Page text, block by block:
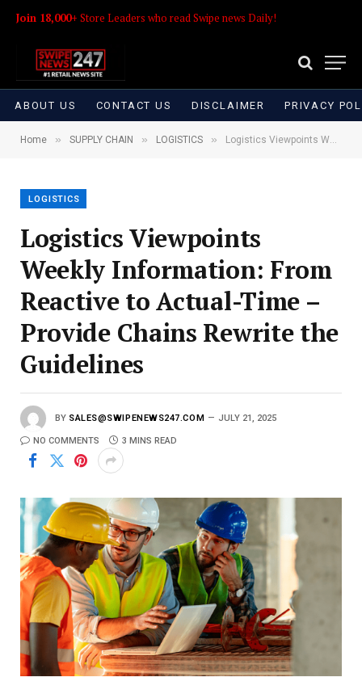
Join 18,000+ Store Leaders who read Swipe news Daily!
ABOUT US CONTACT US DISCLAIMER PRIVACY
Home » SUPPLY CHAIN » LOGISTICS » Logistics Viewpoints Weekly Information: From Reactive to Actual-Time – Provide Chains Rewrite the Guidelines
LOGISTICS
Logistics Viewpoints
Weekly Information: From
Reactive to Actual-Time –
Provide Chains Rewrite the
Guidelines
BY SALES@SWIPENEWS247.COM JULY 21, 2025
NO COMMENTS 3 MINS READ